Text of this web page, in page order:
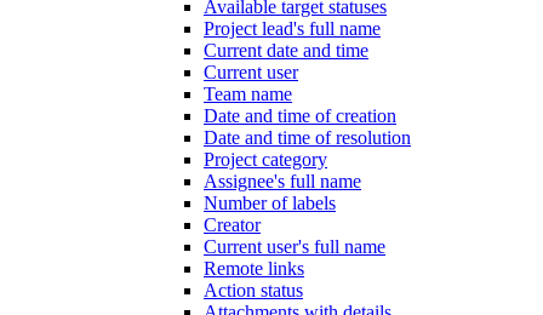
Available target statuses
Project lead's full name
Current date and time
Current user
Team name
Date and time of creation
Date and time of resolution
Project category
Assignee's full name
Number of labels
Creator
Current user's full name
Remote links
Action status